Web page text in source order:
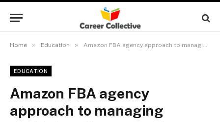
Home » Education » Amazon FBA agency approach to managing multiple seller accounts
EDUCATION
Amazon FBA agency
approach to managing